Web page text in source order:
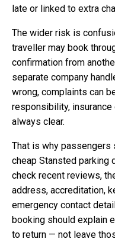
late or linked to extra
The wider risk is
traveller may book
confirmation from
separate company
wrong, complaints can
responsibility,
always clear.
That is why passengers
cheap Stansted parking
check recent reviews,
address, accreditation,
emergency contact
booking should explain
to return — not leave